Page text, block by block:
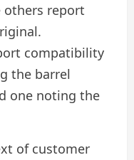
others report
compatibility
the barrel
one noting the
of customer